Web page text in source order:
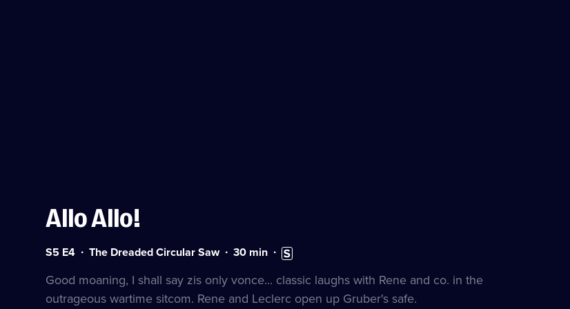
Allo Allo!
Series
Episode
S5 E4 The Dreaded Circular Saw Duration:
30 min Subtitles
available
Good moaning, I shall say zis only vonce... classic laughs with Rene and co. in the
outrageous wartime sitcom. Rene and Leclerc open up Gruber's safe.